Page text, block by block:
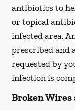
antibiotics to
or topical
infected area.
prescribed and
requested by
infection is
Broken Wires